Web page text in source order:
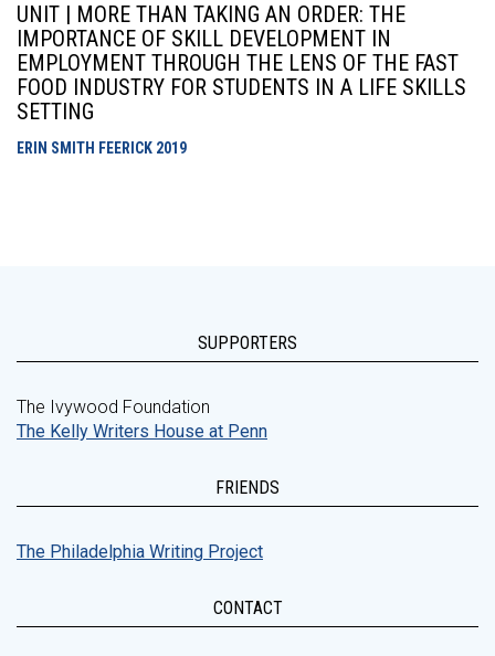
UNIT | MORE THAN TAKING AN ORDER: THE
IMPORTANCE OF SKILL DEVELOPMENT IN
EMPLOYMENT THROUGH THE LENS OF THE FAST
FOOD INDUSTRY FOR STUDENTS IN A LIFE SKILLS
SETTING
ERIN SMITH FEERICK 2019
SUPPORTERS
The Ivywood Foundation
The Kelly Writers House at Penn
FRIENDS
The Philadelphia Writing Project
CONTACT